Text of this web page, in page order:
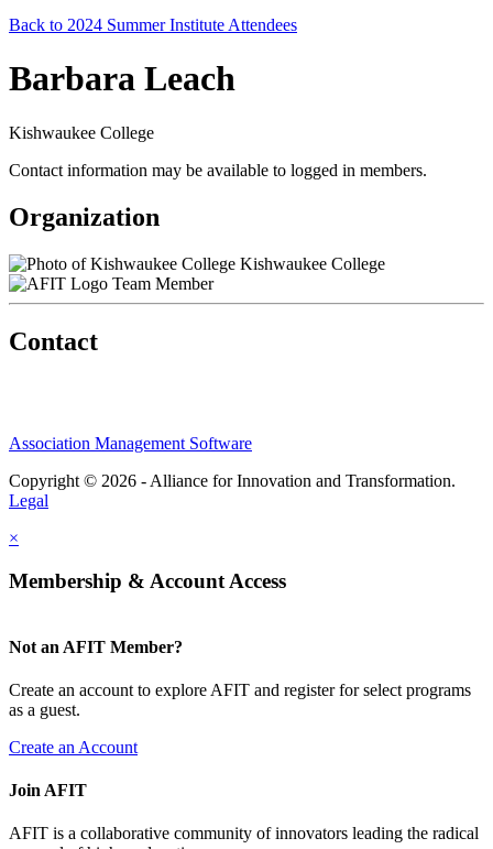
Back to 2024 Summer Institute Attendees
Barbara Leach
Kishwaukee College
Contact information may be available to logged in members.
Organization
Kishwaukee College
Team Member
Contact
Association Management Software
Copyright © 2026 - Alliance for Innovation and Transformation.
Legal
×
Membership & Account Access
Not an AFIT Member?
Create an account to explore AFIT and register for select programs
as a guest.
Create an Account
Join AFIT
AFIT is a collaborative community of innovators leading the radical